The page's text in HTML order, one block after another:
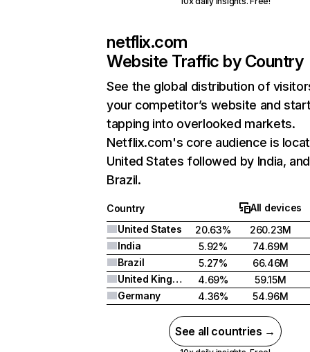
netflix.com
Website Traffic by Country
See the global distribution of
your competitor’s website and
tapping into overlooked markets.
Netflix.com's core audience is
United States followed by India, and
Brazil.
Country
All devices
United States
20.63%
260.23M
India
5.92%
74.69M
Brazil
5.27%
66.46M
United Kingdom
4.69%
59.15M
Germany
4.36% 54.96M
See all countries →